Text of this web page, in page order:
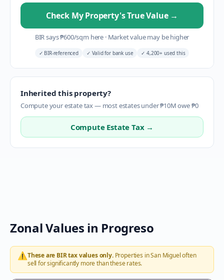
Check My Property's True Value →
BIR says₱600/sqm here ·Market value may be higher
✓ BIR-referenced ✓ Valid for bank use ✓ 4,200+ used this
Inherited this property?
Compute your estate tax — most estates under ₱10M owe ₱0
Compute Estate Tax →
Zonal Values in Progreso
⚠️These are BIR tax values only.Properties inSan Migueloften
sell for significantly more than these rates.